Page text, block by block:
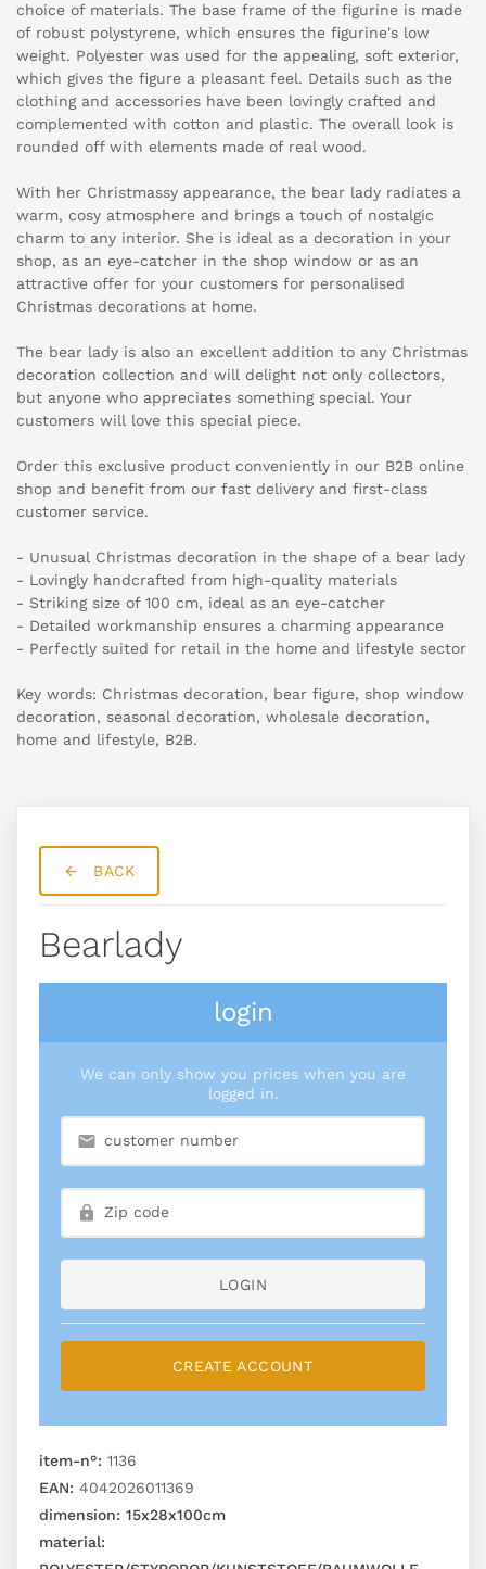
choice of materials. The base frame of the figurine is made
of robust polystyrene, which ensures the figurine's low
weight. Polyester was used for the appealing, soft exterior,
which gives the figure a pleasant feel. Details such as the
clothing and accessories have been lovingly crafted and
complemented with cotton and plastic. The overall look is
rounded off with elements made of real wood.
With her Christmassy appearance, the bear lady radiates a
warm, cosy atmosphere and brings a touch of nostalgic
charm to any interior. She is ideal as a decoration in your
shop, as an eye-catcher in the shop window or as an
attractive offer for your customers for personalised
Christmas decorations at home.
The bear lady is also an excellent addition to any Christmas
decoration collection and will delight not only collectors,
but anyone who appreciates something special. Your
customers will love this special piece.
Order this exclusive product conveniently in our B2B online
shop and benefit from our fast delivery and first-class
customer service.
- Unusual Christmas decoration in the shape of a bear lady
- Lovingly handcrafted from high-quality materials
- Striking size of 100 cm, ideal as an eye-catcher
- Detailed workmanship ensures a charming appearance
- Perfectly suited for retail in the home and lifestyle sector
Key words: Christmas decoration, bear figure, shop window
decoration, seasonal decoration, wholesale decoration,
home and lifestyle, B2B.
BACK
Bearlady
login
We can only show you prices when you are
logged in.
LOGIN
CREATE ACCOUNT
item-n°: 1136
EAN: 4042026011369
dimension: 15x28x100cm
material: